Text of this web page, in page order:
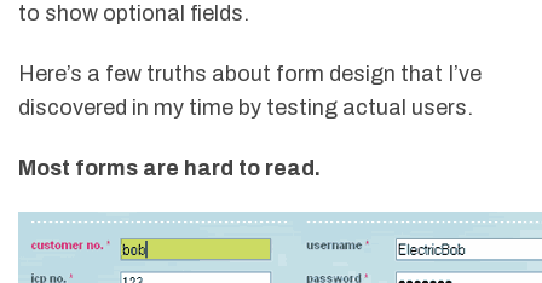
to show optional fields.
Here’s a few truths about form design that I’ve
discovered in my time by testing actual users.
Most forms are hard to read.